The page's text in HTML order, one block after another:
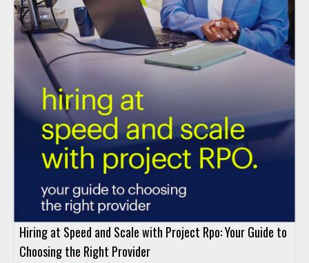
Hiring at Speed and Scale with Project Rpo: Your Guide to
Choosing the Right Provider